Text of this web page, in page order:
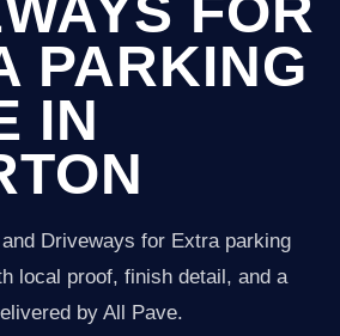
PARKING
IN
Driveways for Extra parking
local proof, finish detail, and a
by All Pave.